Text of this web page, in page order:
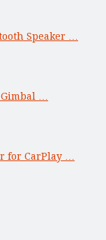
Speaker …
…
for CarPlay …